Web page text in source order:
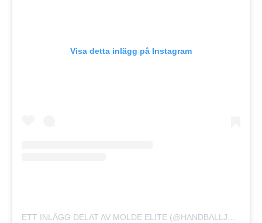
Visa detta inlägg på Instagram
ETT INLÄGG DELAT AV MOLDE ELITE (@HANDBALLJENTAN)